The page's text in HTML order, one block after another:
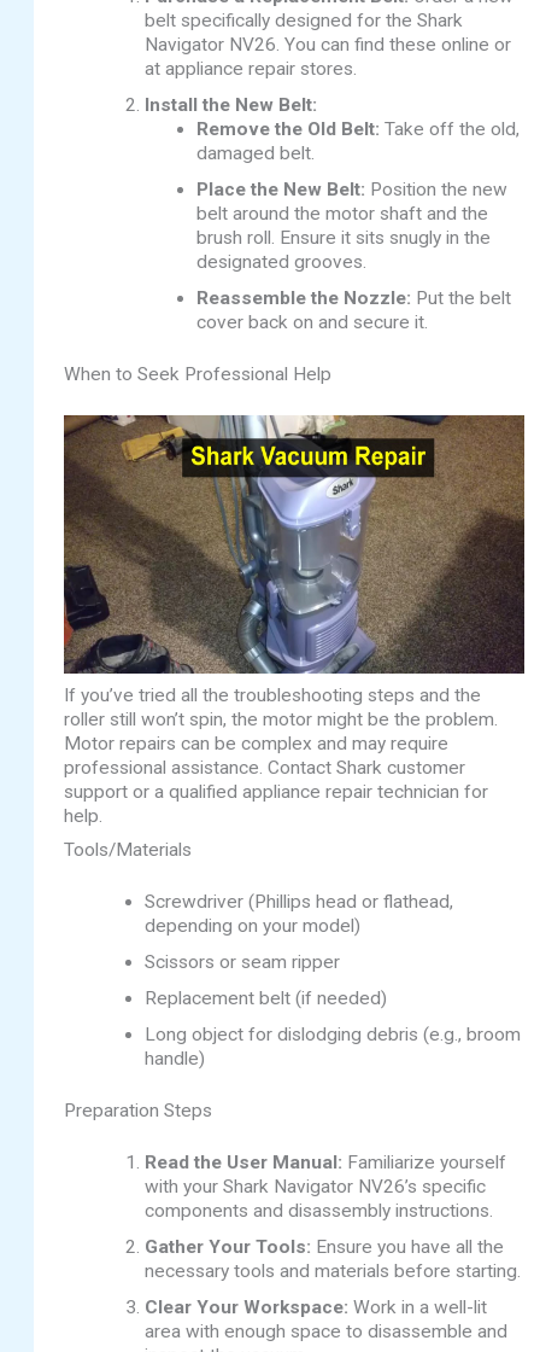
belt specifically designed for the Shark
Navigator NV26. You can find these online or
at appliance repair stores.
Install the New Belt:
Remove the Old Belt: Take off the old,
damaged belt.
Place the New Belt: Position the new
belt around the motor shaft and the
brush roll. Ensure it sits snugly in the
designated grooves.
Reassemble the Nozzle: Put the belt
cover back on and secure it.
When to Seek Professional Help
If you’ve tried all the troubleshooting steps and the
roller still won’t spin, the motor might be the problem.
Motor repairs can be complex and may require
professional assistance. Contact Shark customer
support or a qualified appliance repair technician for
help.
Tools/Materials
Screwdriver (Phillips head or flathead,
depending on your model)
Scissors or seam ripper
Replacement belt (if needed)
Long object for dislodging debris (e.g., broom
handle)
Preparation Steps
Read the User Manual: Familiarize yourself
with your Shark Navigator NV26’s specific
components and disassembly instructions.
Gather Your Tools: Ensure you have all the
necessary tools and materials before starting.
Clear Your Workspace: Work in a well-lit
area with enough space to disassemble and